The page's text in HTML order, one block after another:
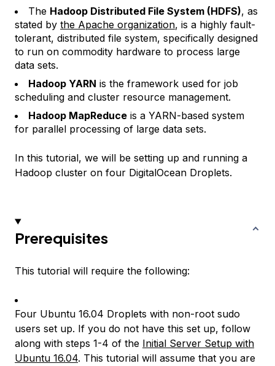
The Hadoop Distributed File System (HDFS), as
stated by the Apache organization, is a highly fault-
tolerant, distributed file system, specifically designed
to run on commodity hardware to process large
data sets.
Hadoop YARN is the framework used for job
scheduling and cluster resource management.
Hadoop MapReduce is a YARN-based system
for parallel processing of large data sets.
In this tutorial, we will be setting up and running a
Hadoop cluster on four DigitalOcean Droplets.
Prerequisites
This tutorial will require the following:
Four Ubuntu 16.04 Droplets with non-root sudo
users set up. If you do not have this set up, follow
along with steps 1-4 of the Initial Server Setup with
Ubuntu 16.04. This tutorial will assume that you are